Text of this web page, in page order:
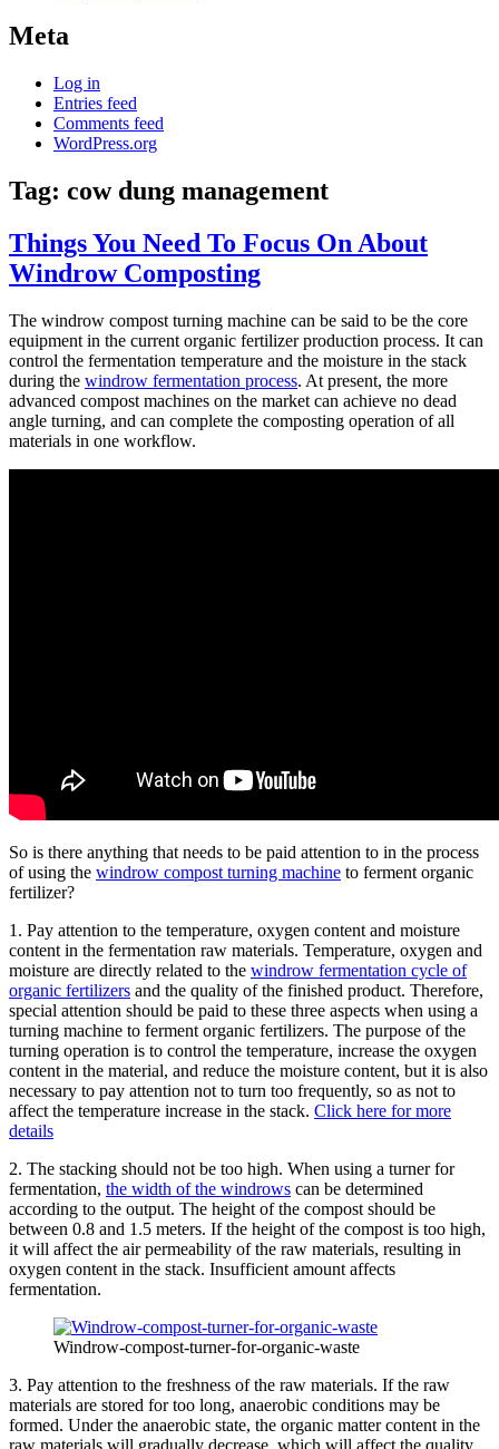
Meta
Log in
Entries feed
Comments feed
WordPress.org
Tag: cow dung management
Things You Need To Focus On About
Windrow Composting
The windrow compost turning machine can be said to be the core
equipment in the current organic fertilizer production process. It can
control the fermentation temperature and the moisture in the stack
during the windrow fermentation process. At present, the more
advanced compost machines on the market can achieve no dead
angle turning, and can complete the composting operation of all
materials in one workflow.
So is there anything that needs to be paid attention to in the process
of using the windrow compost turning machine to ferment organic
fertilizer?
1. Pay attention to the temperature, oxygen content and moisture
content in the fermentation raw materials. Temperature, oxygen and
moisture are directly related to the windrow fermentation cycle of
organic fertilizers and the quality of the finished product. Therefore,
special attention should be paid to these three aspects when using a
turning machine to ferment organic fertilizers. The purpose of the
turning operation is to control the temperature, increase the oxygen
content in the material, and reduce the moisture content, but it is also
necessary to pay attention not to turn too frequently, so as not to
affect the temperature increase in the stack. Click here for more
details
2. The stacking should not be too high. When using a turner for
fermentation, the width of the windrows can be determined
according to the output. The height of the compost should be
between 0.8 and 1.5 meters. If the height of the compost is too high,
it will affect the air permeability of the raw materials, resulting in
oxygen content in the stack. Insufficient amount affects
fermentation.
Windrow-compost-turner-for-organic-waste
3. Pay attention to the freshness of the raw materials. If the raw
materials are stored for too long, anaerobic conditions may be
formed. Under the anaerobic state, the organic matter content in the
raw materials will gradually decrease, which will affect the quality